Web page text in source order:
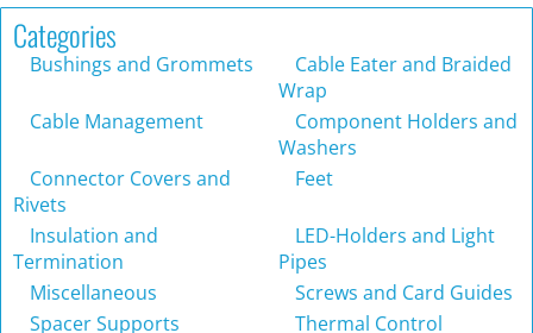
Categories
Bushings and Grommets
Cable Eater and Braided
Wrap
Cable Management
Component Holders and
Washers
Connector Covers and
Rivets
Feet
Insulation and
Termination
LED-Holders and Light
Pipes
Miscellaneous
Screws and Card Guides
Spacer Supports
Thermal Control